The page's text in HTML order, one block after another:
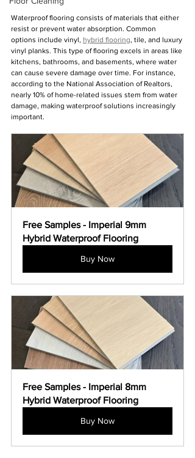
Waterproof flooring consists of materials that either
resist or prevent water absorption. Common
options include vinyl, hybrid flooring, tile, and luxury
vinyl planks. This type of flooring excels in areas like
kitchens, bathrooms, and basements, where water
can cause severe damage over time. For instance,
according to the National Association of Realtors,
nearly 10% of home-related issues stem from water
damage, making waterproof solutions increasingly
important.
Free Samples - Imperial 9mm
Hybrid Waterproof Flooring
Buy Now
Free Samples - Imperial 8mm
Hybrid Waterproof Flooring
Buy Now